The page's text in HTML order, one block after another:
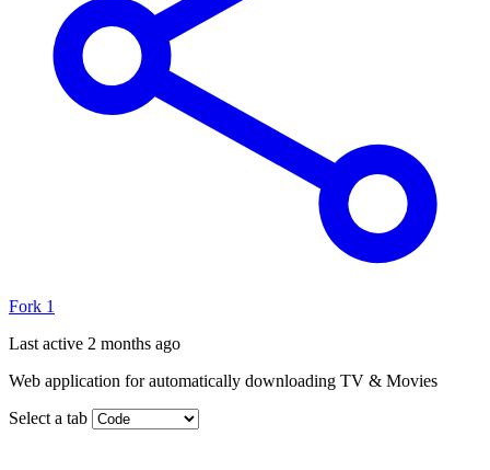
Fork 1
Last active 2 months ago
Web application for automatically downloading TV & Movies
Select a tab